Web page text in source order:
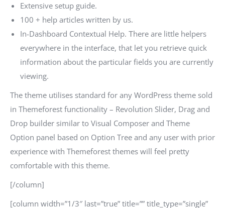
Extensive setup guide.
100 + help articles written by us.
In-Dashboard Contextual Help. Тhere are little helpers
everywhere in the interface, that let you retrieve quick
information about the particular fields you are currently
viewing.
The theme utilises standard for any WordPress theme sold
in Themeforest functionality – Revolution Slider, Drag and
Drop builder similar to Visual Composer and Theme
Option panel based on Option Tree and any user with prior
experience with Themeforest themes will feel pretty
comfortable with this theme.
[/column]
[column width=”1/3″ last=”true” title=”” title_type=”single”